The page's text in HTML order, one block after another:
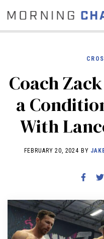
COMMUNITY
NEWS
Coach
a
With
FEBRUARY 20, 2024 BY